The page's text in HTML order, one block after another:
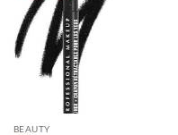
Add to
wishlist
BEAUTY